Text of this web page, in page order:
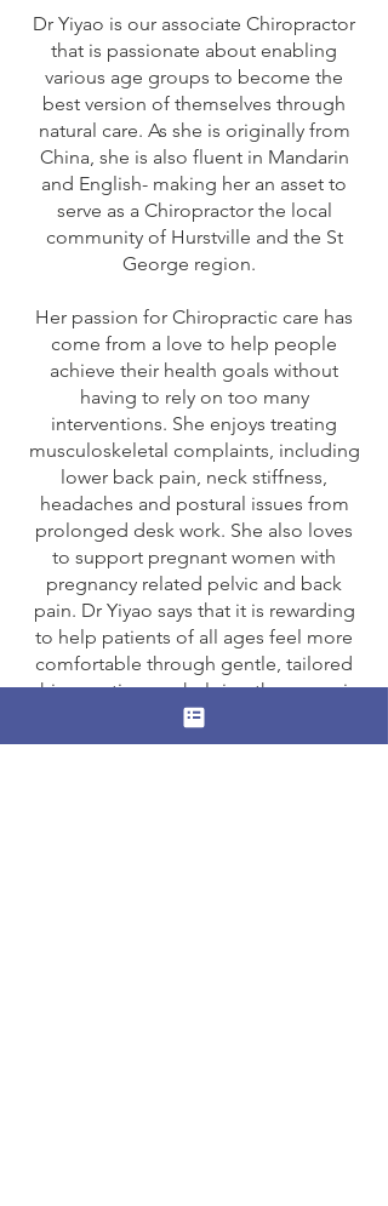
Dr Yiyao is our associate Chiropractor
that is passionate about enabling
various age groups to become the
best version of themselves through
natural care. As she is originally from
China, she is also fluent in Mandarin
and English- making her an asset to
serve as a Chiropractor the local
community of Hurstville and the St
George region.
Her passion for Chiropractic care has
come from a love to help people
achieve their health goals without
having to rely on too many
interventions. She enjoys treating
musculoskeletal complaints, including
lower back pain, neck stiffness,
headaches and postural issues from
prolonged desk work. She also loves
to support pregnant women with
pregnancy related pelvic and back
pain. Dr Yiyao says that it is rewarding
to help patients of all ages feel more
comfortable through gentle, tailored
chiropractic care, helping them regain
pain-free movement and return
comfortably to their daily routines